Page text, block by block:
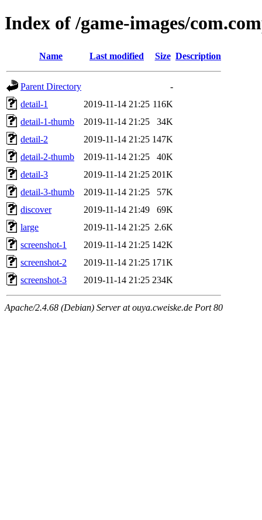
Index of /game-images/
Name Last modified Size Description
Parent Directory
-
detail-1
2019-11-14 21:25 116K
detail-1-thumb
2019-11-14 21:25
34K
detail-2
2019-11-14 21:25 147K
detail-2-thumb
2019-11-14 21:25
40K
detail-3
2019-11-14 21:25 201K
detail-3-thumb
2019-11-14 21:25
57K
discover
2019-11-14 21:49
69K
large
2019-11-14 21:25 2.6K
screenshot-1
2019-11-14 21:25 142K
screenshot-2
2019-11-14 21:25 171K
screenshot-3
2019-11-14 21:25 234K
Apache/2.4.68 (Debian) Server at ouya.cweiske.de Port 80